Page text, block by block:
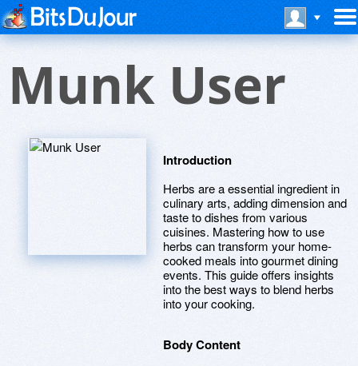
Munk User
Introduction
Herbs are a essential ingredient in
culinary arts, adding dimension and
taste to dishes from various
cuisines. Mastering how to use
herbs can transform your home-
cooked meals into gourmet dining
events. This guide offers insights
into the best ways to blend herbs
into your cooking.
Body Content